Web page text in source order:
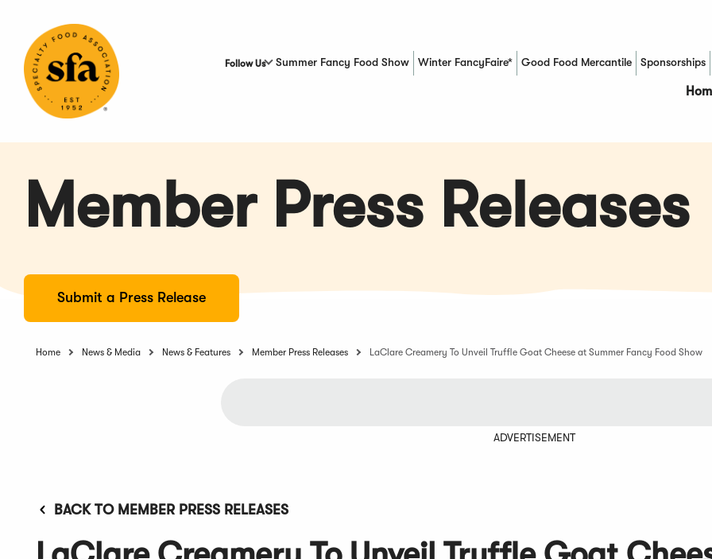
Content
Follow Us Summer Fancy Food Show Winter FancyFaire* Good Food Mercantile
(Opens in a new window)Sponsorships
Member Press Releases
Submit a Press Release
Home News & Media News & Features Member Press Releases LaClare Creamery To Unveil Truffle Goat Cheese at Summer Fancy Food Show
ADVERTISEMENT
BACK TO MEMBER PRESS RELEASES